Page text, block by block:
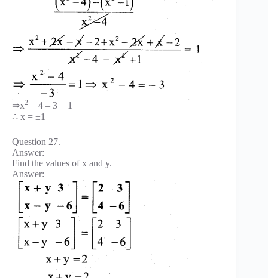
⇒x2 = 4 – 3 = 1
∴ x = ±1
Question 27.
Answer:
Find the values of x and y.
Answer: